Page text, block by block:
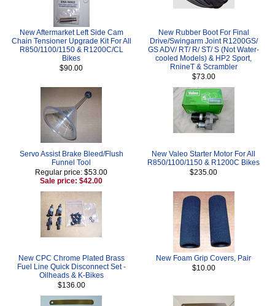
New Aftermarket Left Side Cam
Chain Tensioner Upgrade Kit For All
R850/1100/1150 & R1200C/CL
Bikes
$90.00
New Rubber Boot For Final
Drive/Swingarm Joint R1200GS/
GS ADV/ RT/ R/ ST/ S (Not Water-
cooled Models) & HP2 Sport,
RnineT & Scrambler
$73.00
Servo Assist Brake Bleed/Flush
Funnel Tool
Regular price: $53.00
Sale price: $42.00
New Valeo Starter Motor For All
R850/1100/1150 & R1200C Bikes
$235.00
New CPC Chrome Plated Brass
Fuel Line Quick Disconnect Set -
Oilheads & K-Bikes
$136.00
New Foam Grip Covers, Pair
$10.00